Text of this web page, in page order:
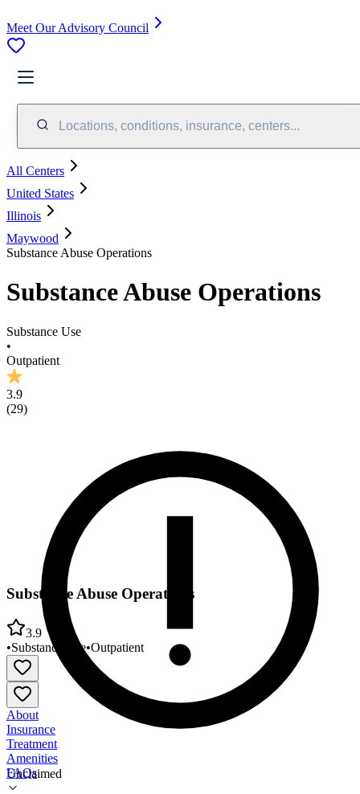
Meet Our Advisory Council
Locations, conditions, insurance, centers...
All Centers
United States
Illinois
Maywood
Substance Abuse Operations
Substance Abuse Operations
Substance Use
•
Outpatient
3.9
(29)
Unclaimed
Substance Abuse Operations
3.9
•Substance Use•Outpatient
About
Insurance
Treatment
Amenities
FAQs